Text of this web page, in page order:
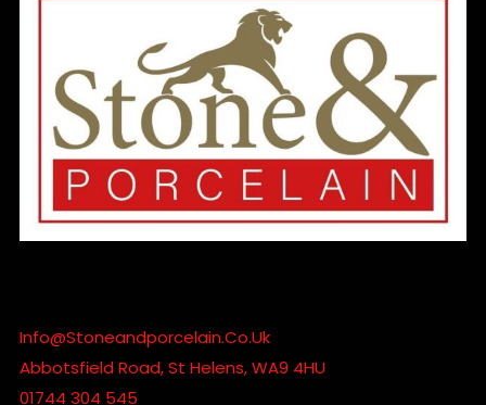
Info@stoneandporcelain.co.uk
Abbotsfield Road, St Helens, WA9 4HU
01744 304 545